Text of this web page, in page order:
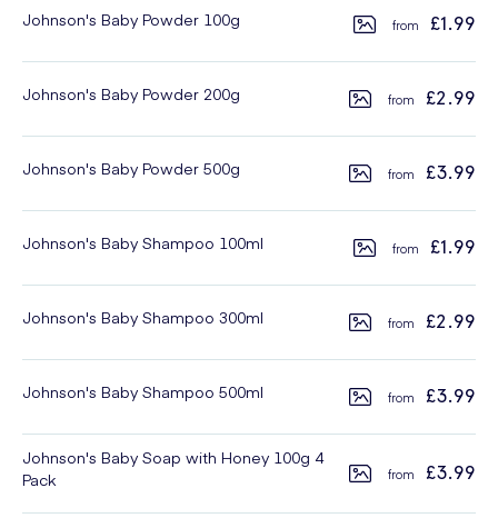
Johnson's Baby Powder 100g £1.99
Johnson's Baby Powder 200g £2.99
Johnson's Baby Powder 500g £3.99
Johnson's Baby Shampoo 100ml £1.99
Johnson's Baby Shampoo 300ml £2.99
Johnson's Baby Shampoo 500ml £3.99
Johnson's Baby Soap with Honey 100g 4
Pack
£3.99